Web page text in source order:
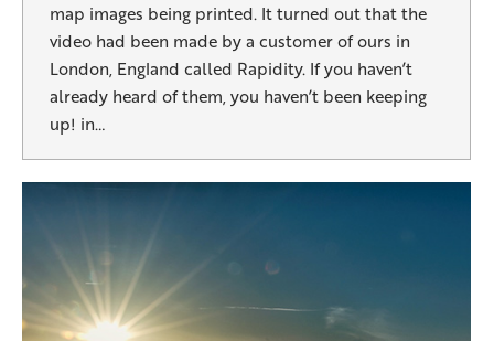
map images being printed. It turned out that the
video had been made by a customer of ours in
London, England called Rapidity. If you haven’t
already heard of them, you haven’t been keeping
up! in…